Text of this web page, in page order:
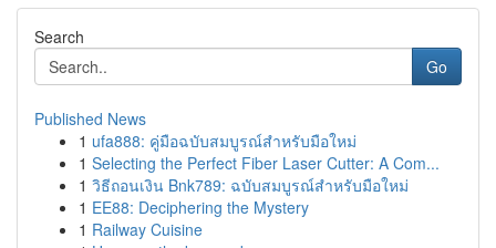
Search
Go
Published News
1 ufa888: คู่มือฉบับสมบูรณ์สำหรับมือใหม่
1 Selecting the Perfect Fiber Laser Cutter: A Com...
1 วิธีถอนเงิน Bnk789: ฉบับสมบูรณ์สำหรับมือใหม่
1 EE88: Deciphering the Mystery
1 Railway Cuisine